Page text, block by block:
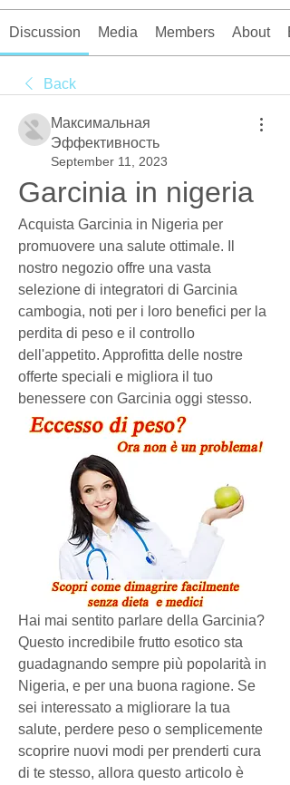
Discussion Media Members About
Back
Максимальная
Эффективность
September 11, 2023
Garcinia in nigeria
Acquista Garcinia in Nigeria per
promuovere una salute ottimale. Il
nostro negozio offre una vasta
selezione di integratori di Garcinia
cambogia, noti per i loro benefici per la
perdita di peso e il controllo
dell'appetito. Approfitta delle nostre
offerte speciali e migliora il tuo
benessere con Garcinia oggi stesso.
Hai mai sentito parlare della Garcinia?
Questo incredibile frutto esotico sta
guadagnando sempre più popolarità in
Nigeria, e per una buona ragione. Se
sei interessato a migliorare la tua
salute, perdere peso o semplicemente
scoprire nuovi modi per prenderti cura
di te stesso, allora questo articolo è